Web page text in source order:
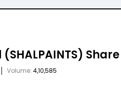
(SHALPAINTS)
Volume: 4,10,585